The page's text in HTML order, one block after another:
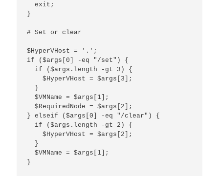
exit;
}
# Set or clear
$HyperVHost = '.';
if ($args[0] -eq "/set") {
if ($args.length -gt 3) {
$HyperVHost = $args[3];
}
$VMName = $args[1];
$RequiredNode = $args[2];
} elseif ($args[0] -eq "/clear") {
if ($args.length -gt 2) {
$HyperVHost = $args[2];
}
$VMName = $args[1];
}